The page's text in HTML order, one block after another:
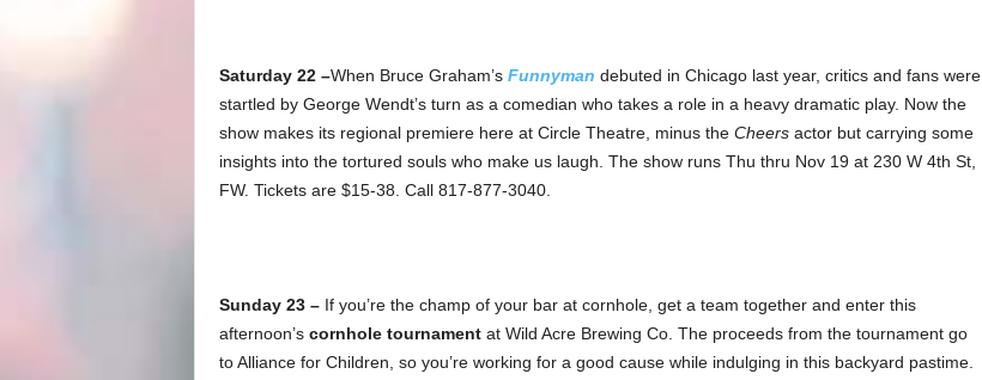
Saturday 22 –When Bruce Graham’s Funnyman debuted in Chicago last year, critics and fans were
startled by George Wendt’s turn as a comedian who takes a role in a heavy dramatic play. Now the
show makes its regional premiere here at Circle Theatre, minus the Cheersactor but carrying some
insights into the tortured souls who make us laugh. The show runs Thu thru Nov 19 at 230 W 4th St,
FW. Tickets are $15-38. Call 817-877-3040.
Sunday 23 –If you’re the champ of your bar at cornhole, get a team together and enter this
afternoon’s cornhole tournamentat Wild Acre Brewing Co. The proceeds from the tournament go
to Alliance for Children, so you’re working for a good cause while indulging in this backyard pastime.